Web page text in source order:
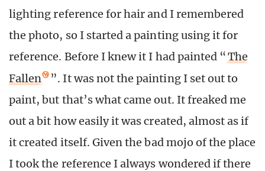
lighting reference for hair and I remembered
the photo, so I started a painting using it for
reference. Before I knew it I had painted “The
Fallen
”. It was not the painting I set out to
paint, but that’s what came out. It freaked me
out a bit how easily it was created, almost as if
it created itself. Given the bad mojo of the place
I took the reference I always wondered if there